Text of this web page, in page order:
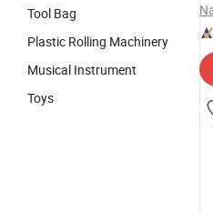
Tool Bag
Plastic Rolling Machinery
Musical Instrument
Toys